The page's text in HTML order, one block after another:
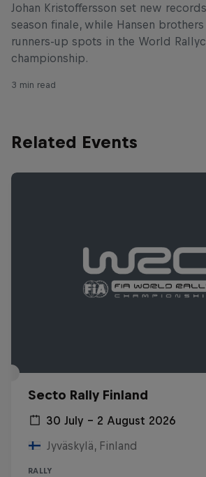
Johan Kristoffersson set new
season finale, while Hansen
runners-up spots in the World
championship.
3 min read
Related Events
Secto Rally Finland
30 July – 2 August 2026
Jyväskylä, Finland
RALLY